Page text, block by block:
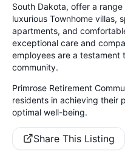
South Dakota, offer a
luxurious Townhome villas,
apartments, and
exceptional care and
employees are a testament
community.
Primrose Retirement
residents in achieving their
optimal well-being.
Share This Listing